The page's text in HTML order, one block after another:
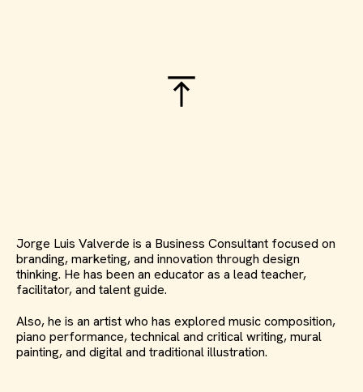
Jorge Luis Valverde is a Business Consultant focused on
branding, marketing, and innovation through design
thinking. He has been an educator as a lead teacher,
facilitator, and talent guide.
Also, he is an artist who has explored music composition,
piano performance, technical and critical writing, mural
painting, and digital and traditional illustration.